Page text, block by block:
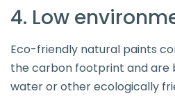
4. Low
Eco-friendly natural paints
the carbon footprint and are
water or other ecologically